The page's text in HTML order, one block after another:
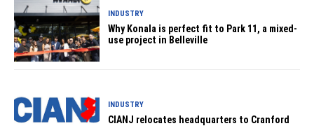
INDUSTRY
Why Konala is perfect fit to Park 11, a mixed-
use project in Belleville
INDUSTRY
CIANJ relocates headquarters to Cranford